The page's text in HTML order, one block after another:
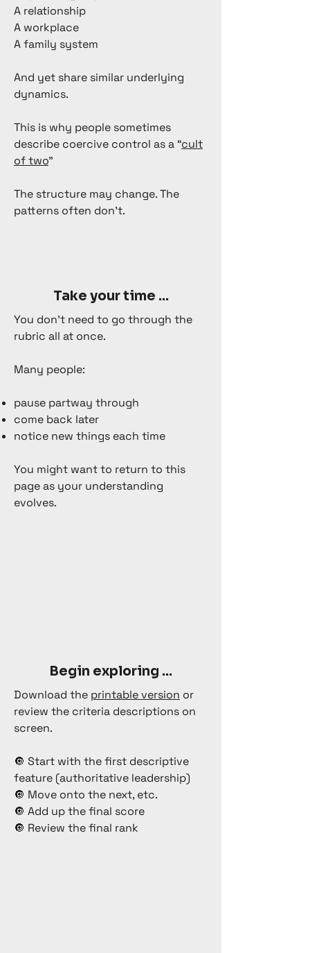
A relationship
A workplace
A family system
And yet share similar underlying
dynamics.
This is why people sometimes
describe coercive control as a “cult
of two”
The structure may change. The
patterns often don’t.
Take your time ...
You don’t need to go through the
rubric all at once.
Many people:
pause partway through
come back later
notice new things each time
You might want to return to this
page as your understanding
evolves.
Begin exploring ...
Download the printable version or
review the criteria descriptions on
screen.
🔘 Start with the first descriptive
feature (authoritative leadership)
🔘 Move onto the next, etc.
🔘 Add up the final score
🔘 Review the final rank